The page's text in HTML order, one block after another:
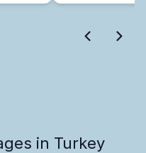
in Turkey